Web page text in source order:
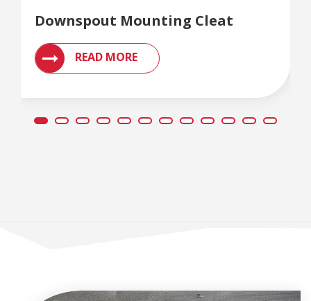
Downspout Mounting Cleat
READ MORE